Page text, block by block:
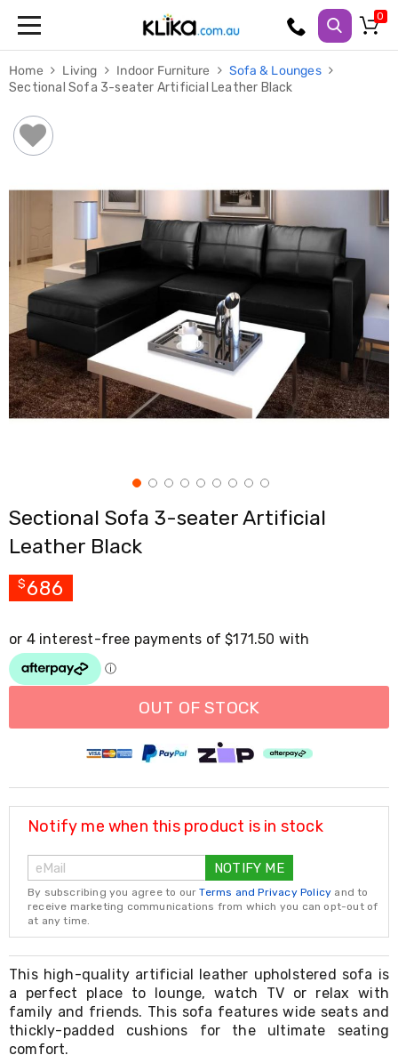
Fitness
Weights
Strength
Adjustable
Dumbbells
Station
Benches
Sit
Up
Benches
Gym
Accessories
Cardio
Treadmills
Elliptical
Cross
Bikes
Rowing
Machines
&
Yoga
Machines
Air
Track
Mats
and
Accessories
Poles
Bands
Yoga
Massage
Rollers
Ankle
Weights
Sporting
Supports
Sports
Boxing
&
Martial
Arts
Bikes
and
Home Living Indoor Furniture
Sofa & Lounges
Sectional Sofa 3-seater Artificial Leather Black
Sectional Sofa 3-seater Artificial
Leather Black
$ 686
OUT OF STOCK
Notify me when this product is in stock
NOTIFY ME
By subscribing you agree to ourTerms and Privacy Policy and to
receive marketing communications from which you can opt-out of
at any time.
This high-quality artificial leather upholstered sofa is
a perfect place to lounge, watch TV or relax with
family and friends. This sofa features wide seats and
thickly-padded cushions for the ultimate seating
comfort.